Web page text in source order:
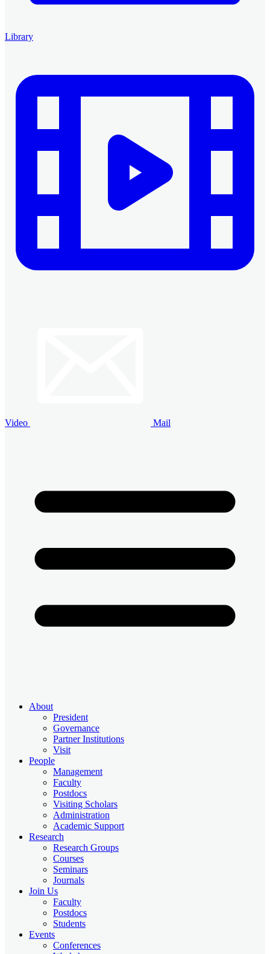
Library
Video Mail
About
President
Governance
Partner Institutions
Visit
People
Management
Faculty
Postdocs
Visiting Scholars
Administration
Academic Support
Research
Research Groups
Courses
Seminars
Journals
Join Us
Faculty
Postdocs
Students
Events
Conferences